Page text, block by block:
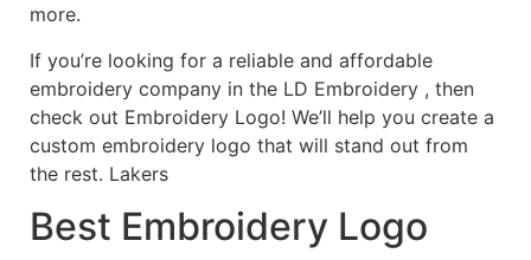
more.
If you’re looking for a reliable and affordable
embroidery company in the LD Embroidery , then
check out Embroidery Logo! We’ll help you create a
custom embroidery logo that will stand out from
the rest. Lakers
Best Embroidery Logo